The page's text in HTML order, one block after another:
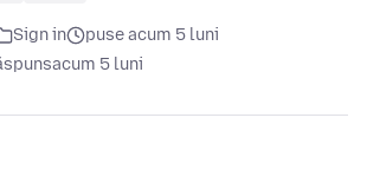
Sign in
puse acum 5 luni
acum 5 luni